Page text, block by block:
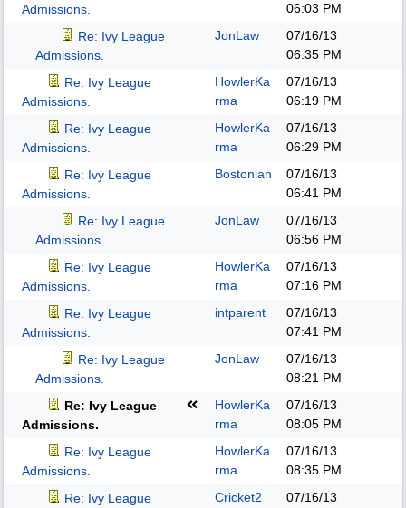
Admissions.
06:03 PM
Re: Ivy League
Admissions.
JonLaw
07/16/13
06:35 PM
Re: Ivy League
Admissions.
HowlerKa
rma
07/16/13
06:19 PM
Re: Ivy League
Admissions.
HowlerKa
rma
07/16/13
06:29 PM
Re: Ivy League
Admissions.
Bostonian
07/16/13
06:41 PM
Re: Ivy League
Admissions.
JonLaw
07/16/13
06:56 PM
Re: Ivy League
Admissions.
HowlerKa
rma
07/16/13
07:16 PM
Re: Ivy League
Admissions.
intparent
07/16/13
07:41 PM
Re: Ivy League
Admissions.
JonLaw
07/16/13
08:21 PM
Re: Ivy League
Admissions.
HowlerKa
rma
07/16/13
08:05 PM
Re: Ivy League
Admissions.
HowlerKa
rma
07/16/13
08:35 PM
Re: Ivy League
Cricket2
07/16/13